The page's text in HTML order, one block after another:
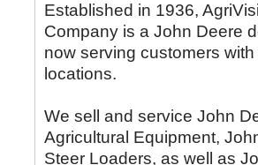
Established in 1936,
Company is a John Deere
now serving customers with
locations.
We sell and service John
Agricultural Equipment,
Steer Loaders, as well as